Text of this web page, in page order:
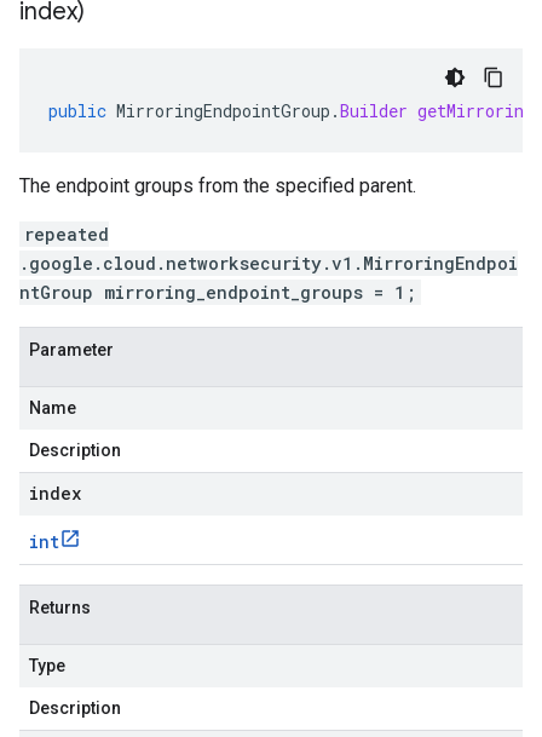
index)
public MirroringEndpointGroup .Builder
The endpoint groups from the specified parent.
repeated
.google.cloud.networksecurity.v1.MirroringEndpoi
ntGroup mirroring_endpoint_groups = 1;
Parameter
Name
Description
index
int
Returns
Type
Description